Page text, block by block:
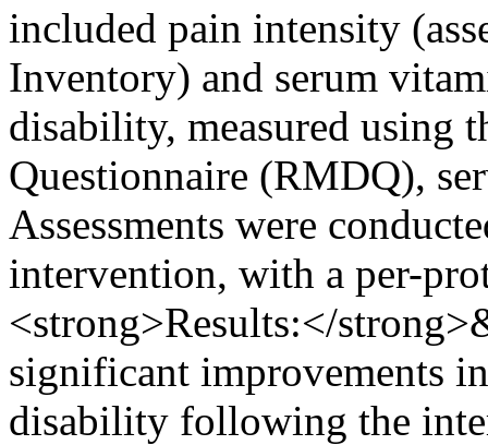
included pain intensity
Inventory) and serum
disability, measured using
Questionnaire (RMDQ),
Assessments were
intervention, with a per-
<strong>Results:</
significant improvements
disability following the